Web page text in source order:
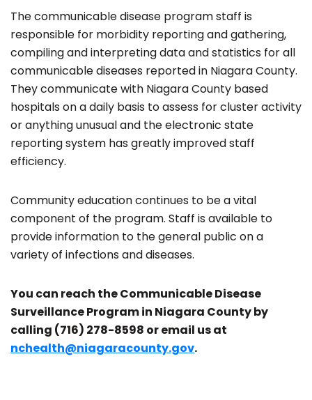
The communicable disease program staff is
responsible for morbidity reporting and gathering,
compiling and interpreting data and statistics for all
communicable diseases reported in Niagara County.
They communicate with Niagara County based
hospitals on a daily basis to assess for cluster activity
or anything unusual and the electronic state
reporting system has greatly improved staff
efficiency.
Community education continues to be a vital
component of the program. Staff is available to
provide information to the general public on a
variety of infections and diseases.
You can reach the Communicable Disease
Surveillance Program in Niagara County by
calling (716) 278-8598 or email us at
nchealth@niagaracounty.gov.